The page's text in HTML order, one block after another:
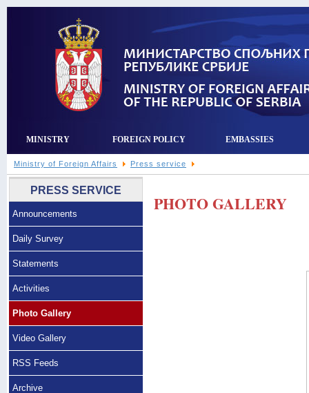
MINISTRY FOREIGN POLICY EMBASSIES
Ministry of Foreign Affairs Press service
PRESS SERVICE
Announcements
Daily Survey
Statements
Activities
Photo Gallery
Video Gallery
RSS Feeds
Archive
PHOTO GALLERY